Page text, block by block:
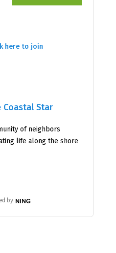
Coastal Star
of neighbors
life along the shore
by
here to join